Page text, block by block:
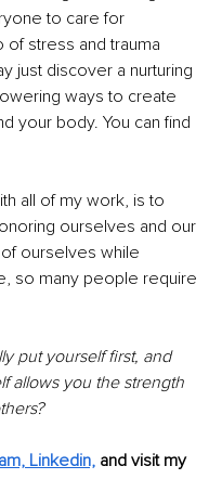
to care for
stress and trauma
just discover a nurturing
ways to create
your body. You can find
all of my work, is to
ourselves and our
ourselves while
so many people require
put yourself first, and
allows you the strength
Linkedin, and visit my